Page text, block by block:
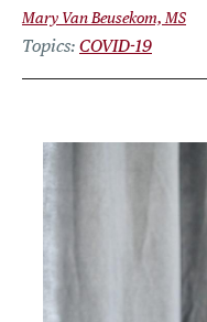
Mary Van Beusekom, MS
Topics COVID-19